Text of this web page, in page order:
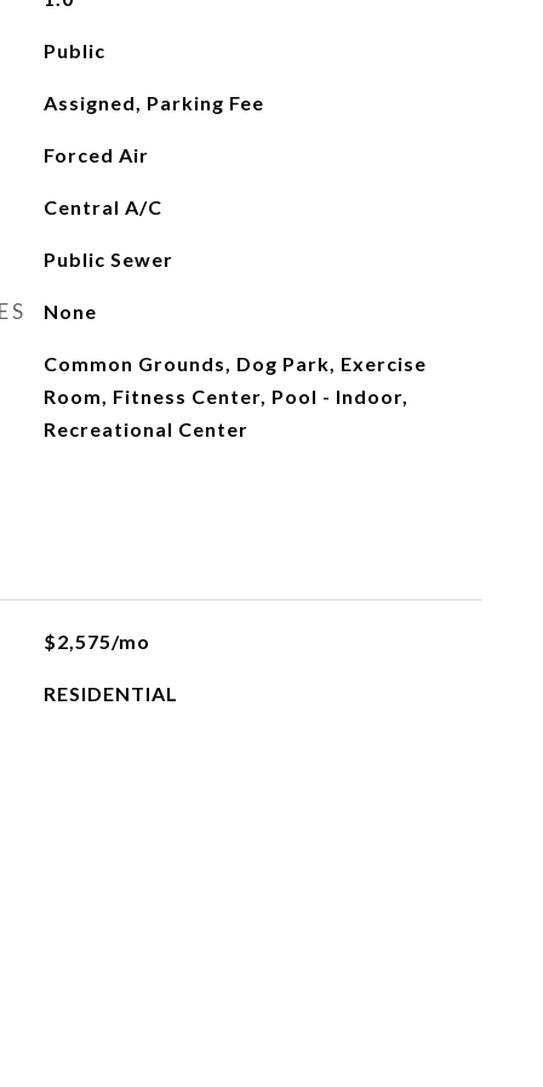
Public
Assigned, Parking Fee
Forced Air
Central A/C
Public Sewer
None
Common Grounds, Dog Park, Exercise
Room, Fitness Center, Pool - Indoor,
Recreational Center
$2,575/mo
RESIDENTIAL